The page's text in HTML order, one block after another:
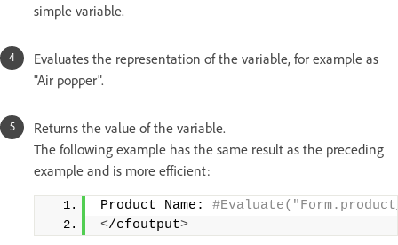
simple variable.
Evaluates the representation of the variable, for example as
"Air popper".
Returns the value of the variable.
The following example has the same result as the preceding
example and is more efficient:
Product Name:
</cfoutput>